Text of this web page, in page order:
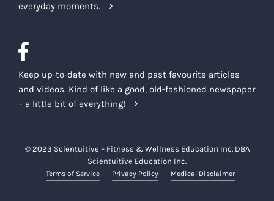
everyday moments.
Keep up-to-date with new and past favourite articles
and videos. Kind of like a good, old-fashioned newspaper
– a little bit of everything!
© 2023 Scientuitive – Fitness & Wellness Education Inc. DBA
Scientuitive Education Inc.
Terms of Service Privacy Policy Medical Disclaimer